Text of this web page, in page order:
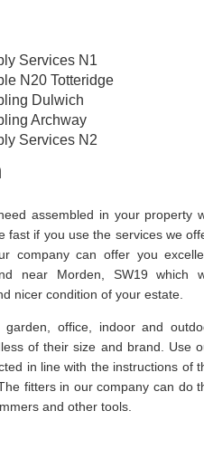
Services N1
N20 Totteridge
Dulwich
Archway
Services N2
assembled in your property
fast if you use the services we
company can offer you
near Morden, SW19 which
nicer condition of your estate.
office, indoor and
of their size and brand. Use
in line with the instructions of
fitters in our company can do
and other tools.